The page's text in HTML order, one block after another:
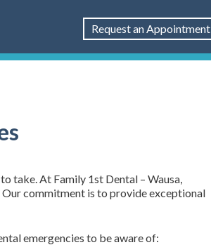
Request an Appointment
take. At Family 1st Dental – Wausa,
commitment is to provide exceptional
emergencies to be aware of: